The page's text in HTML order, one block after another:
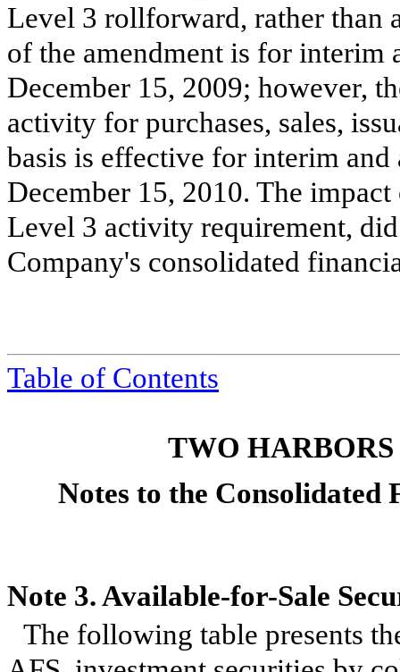
Level 3 rollforward, rather than
of the amendment is for interim
December 15, 2009; however,
activity for purchases, sales,
basis is effective for interim
December 15, 2010. The
Level 3 activity requirement,
Company's consolidated
Table of Contents
TWO
Notes to the Consolidated
Note 3. Available-for-Sale
The following table presents